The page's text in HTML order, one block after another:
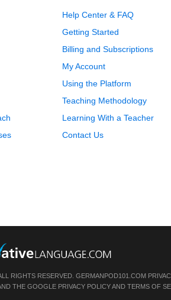
Help Center & FAQ
Getting Started
Billing and Subscriptions
My Account
Using the Platform
Teaching Methodology
Learning With a Teacher
Contact Us
RIGHTS RESERVED. GERMANPOD101.COM
THE GOOGLE PRIVACY POLICYAND TERMS OF